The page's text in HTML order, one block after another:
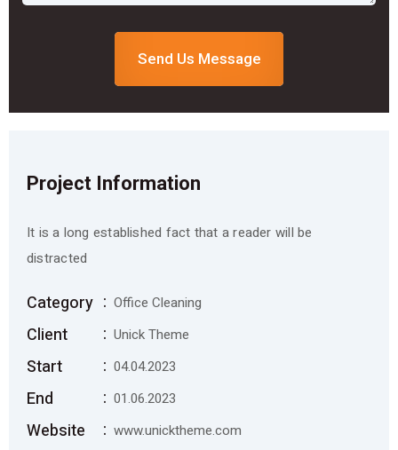
Send Us Message
Project Information
It is a long established fact that a reader will be
distracted
Category Office Cleaning
Client Unick Theme
Start 04.04.2023
End 01.06.2023
Website www.unicktheme.com